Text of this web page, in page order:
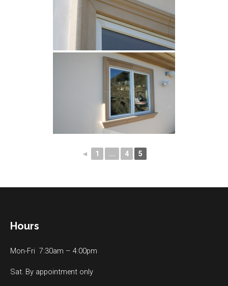
◄ 1 ... 4 5
Hours
Mon-Fri 7:30am – 4:00pm
Sat. By appointment only